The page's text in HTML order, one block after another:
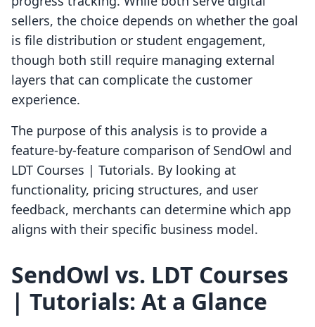
sellers, the choice depends on whether the goal
is file distribution or student engagement,
though both still require managing external
layers that can complicate the customer
experience.
The purpose of this analysis is to provide a
feature-by-feature comparison of SendOwl and
LDT Courses | Tutorials. By looking at
functionality, pricing structures, and user
feedback, merchants can determine which app
aligns with their specific business model.
SendOwl vs. LDT Courses
| Tutorials: At a Glance